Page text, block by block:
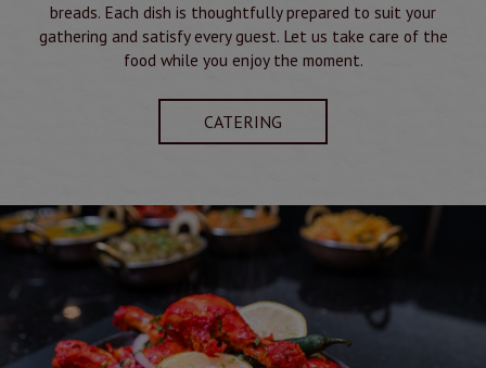
breads. Each dish is thoughtfully prepared to suit your
gathering and satisfy every guest. Let us take care of the
food while you enjoy the moment.
CATERING